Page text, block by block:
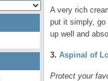
A very rich
put it simply, go
up well and
3. Aspinal of
Protect your